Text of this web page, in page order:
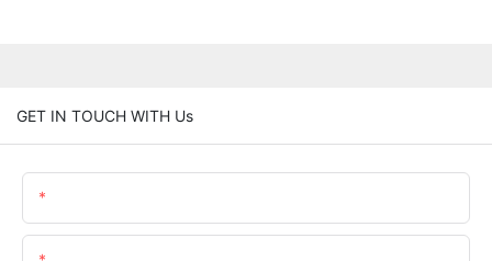
GET IN TOUCH WITH Us